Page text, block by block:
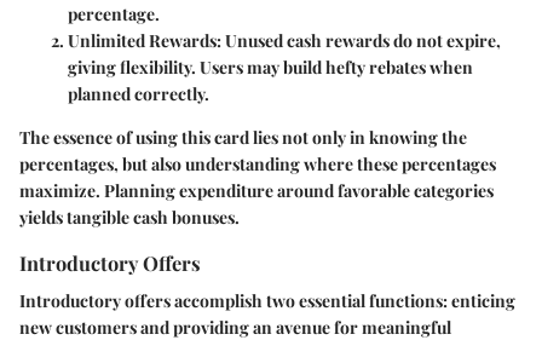
percentage.
Unlimited Rewards: Unused cash rewards do not expire,
giving flexibility. Users may build hefty rebates when
planned correctly.
The essence of using this card lies not only in knowing the
percentages, but also understanding where these percentages
maximize. Planning expenditure around favorable categories
yields tangible cash bonuses.
Introductory Offers
Introductory offers accomplish two essential functions: enticing
new customers and providing an avenue for meaningful